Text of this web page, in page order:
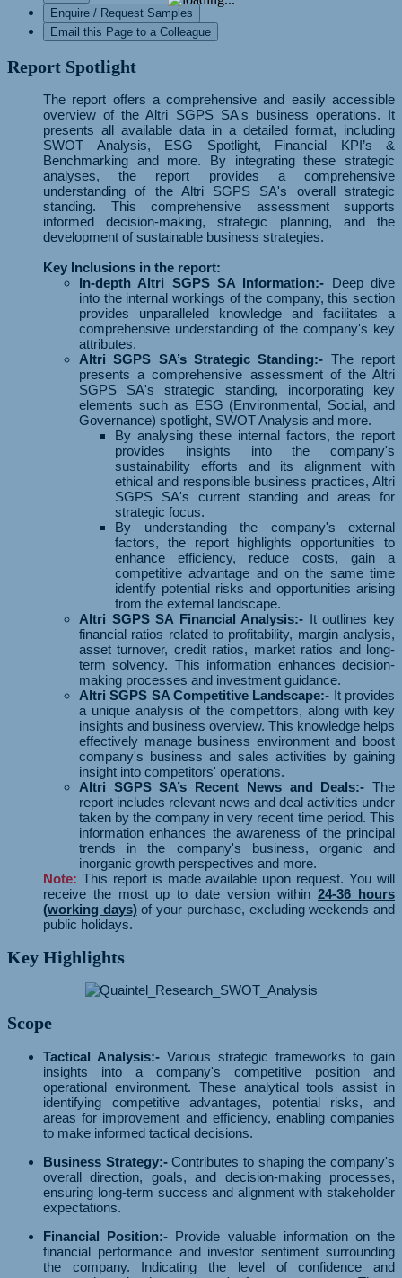
Enquire / Request Samples
Email this Page to a Colleague
Report Spotlight
The report offers a comprehensive and easily accessible
overview of the Altri SGPS SA's business operations. It
presents all available data in a detailed format, including
SWOT Analysis, ESG Spotlight, Financial KPI’s &
Benchmarking and more. By integrating these strategic
analyses, the report provides a comprehensive
understanding of the Altri SGPS SA's overall strategic
standing. This comprehensive assessment supports
informed decision-making, strategic planning, and the
development of sustainable business strategies.
Key Inclusions in the report:
In-depth Altri SGPS SA Information:- Deep dive
into the internal workings of the company, this section
provides unparalleled knowledge and facilitates a
comprehensive understanding of the company's key
attributes.
Altri SGPS SA’s Strategic Standing:- The report
presents a comprehensive assessment of the Altri
SGPS SA's strategic standing, incorporating key
elements such as ESG (Environmental, Social, and
Governance) spotlight, SWOT Analysis and more.
By analysing these internal factors, the report
provides insights into the company's
sustainability efforts and its alignment with
ethical and responsible business practices, Altri
SGPS SA's current standing and areas for
strategic focus.
By understanding the company's external
factors, the report highlights opportunities to
enhance efficiency, reduce costs, gain a
competitive advantage and on the same time
identify potential risks and opportunities arising
from the external landscape.
Altri SGPS SA Financial Analysis:- It outlines key
financial ratios related to profitability, margin analysis,
asset turnover, credit ratios, market ratios and long-
term solvency. This information enhances decision-
making processes and investment guidance.
Altri SGPS SA Competitive Landscape:- It provides
a unique analysis of the competitors, along with key
insights and business overview. This knowledge helps
effectively manage business environment and boost
company's business and sales activities by gaining
insight into competitors' operations.
Altri SGPS SA’s Recent News and Deals:- The
report includes relevant news and deal activities under
taken by the company in very recent time period. This
information enhances the awareness of the principal
trends in the company's business, organic and
inorganic growth perspectives and more.
Note: This report is made available upon request. You will
receive the most up to date version within 24-36 hours
(working days)of your purchase, excluding weekends and
public holidays.
Key Highlights
Scope
Tactical Analysis:- Various strategic frameworks to gain
insights into a company's competitive position and
operational environment. These analytical tools assist in
identifying competitive advantages, potential risks, and
areas for improvement and efficiency, enabling companies
to make informed tactical decisions.
Business Strategy:-Contributes to shaping the company's
overall direction, goals, and decision-making processes,
ensuring long-term success and alignment with stakeholder
expectations.
Financial Position:- Provide valuable information on the
financial performance and investor sentiment surrounding
the company. Indicating the level of confidence and